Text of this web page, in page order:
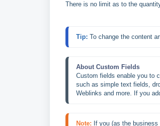
There is no limit as to the
Tip: To change the content
About Custom Fields
Custom fields enable you to
such as simple text fields,
Weblinks and more. If you
Note: If you (as the